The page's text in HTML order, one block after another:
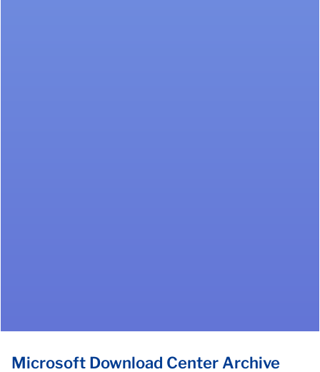
Microsoft Download Center Archive